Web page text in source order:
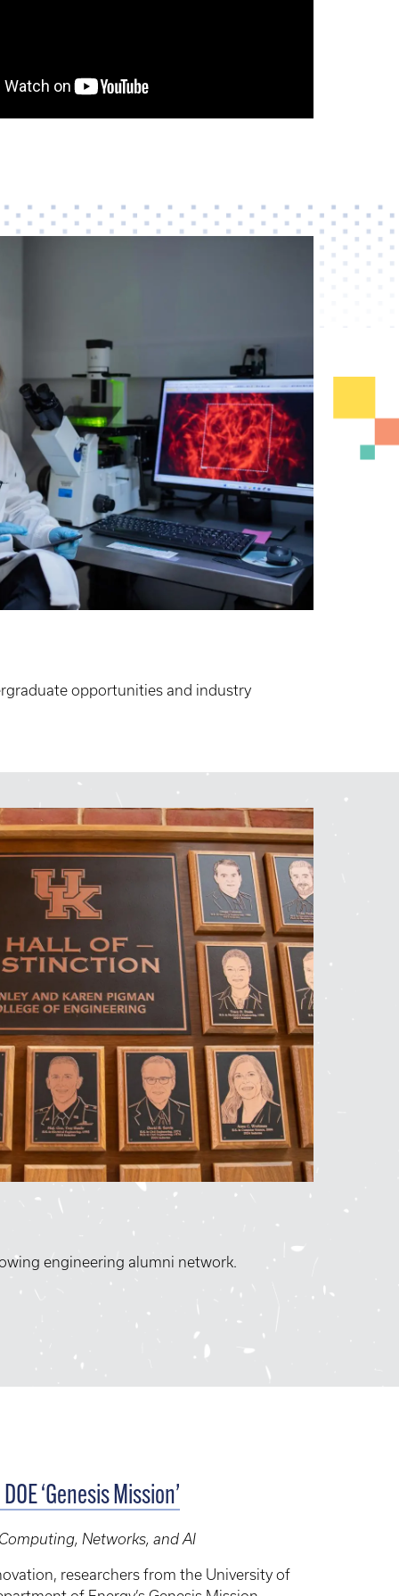
opportunities and industry
engineering alumni network.
‘Genesis Mission’
Networks, and AI
researchers from the University of